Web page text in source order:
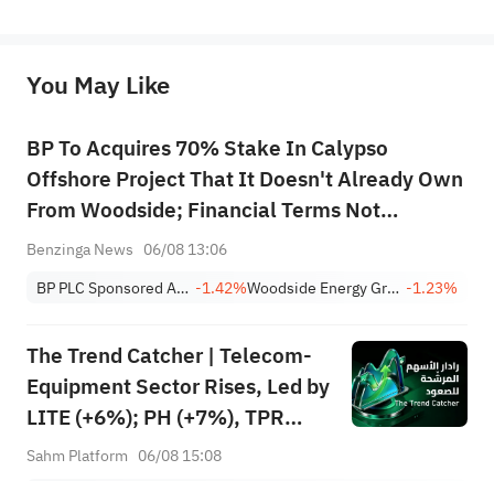
provide any investment advice, nor does it make any commitments and guarantees.
You May Like
BP To Acquires 70% Stake In Calypso
Offshore Project That It Doesn't Already Own
From Woodside; Financial Terms Not
Disclosed
Benzinga News 06/08 13:06
BP PLC Sponsored ADR -1.42% Woodside Energy Group Ltd Sponsored ADR -1.23%
The Trend Catcher | Telecom-
Equipment Sector Rises, Led by
LITE (+6%); PH (+7%), TPR
(+1.8%) Hit All-Time Highs;
Sahm Platform 06/08 15:08